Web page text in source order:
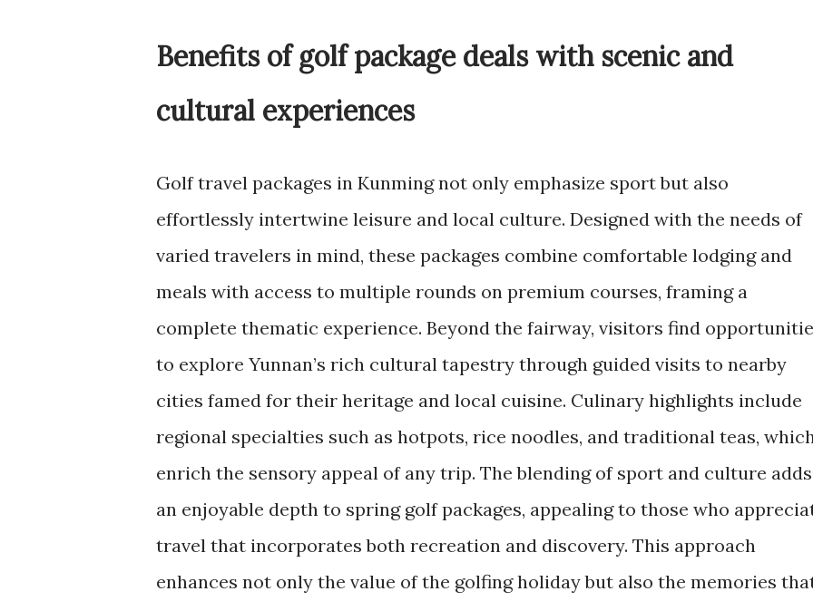
Benefits of golf package deals with scenic and
cultural experiences
Golf travel packages in Kunming not only emphasize sport but also
effortlessly intertwine leisure and local culture. Designed with the needs of
varied travelers in mind, these packages combine comfortable lodging and
meals with access to multiple rounds on premium courses, framing a
complete thematic experience. Beyond the fairway, visitors find
to explore Yunnan’s rich cultural tapestry through guided visits to nearby
cities famed for their heritage and local cuisine. Culinary highlights include
regional specialties such as hotpots, rice noodles, and traditional teas,
enrich the sensory appeal of any trip. The blending of sport and culture adds
an enjoyable depth to spring golf packages, appealing to those who
travel that incorporates both recreation and discovery. This approach
enhances not only the value of the golfing holiday but also the memories